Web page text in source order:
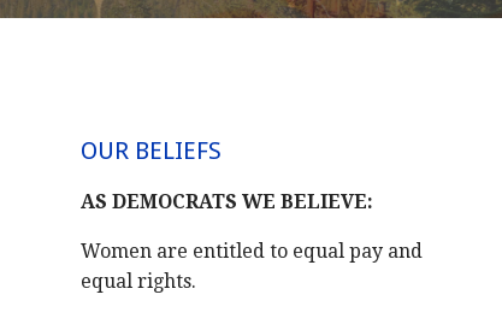
OUR BELIEFS
AS DEMOCRATS WE BELIEVE:
Women are entitled to equal pay and
equal rights.